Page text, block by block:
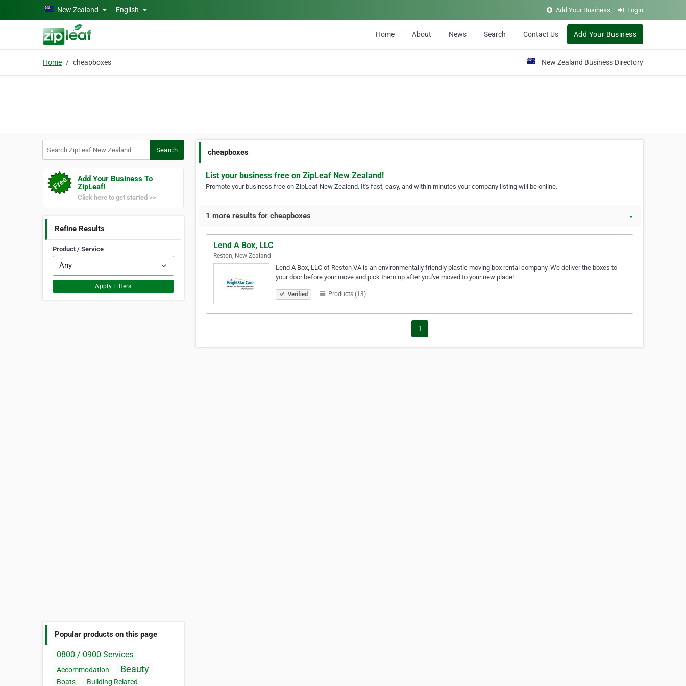
Skip to main contentNew Zealand English Add Your Business Login
Home About News Search Contact Us Add Your Business
Home cheapboxes New Zealand Business Directory
Search
Add Your Business To
ZipLeaf!
Click here to get started >>
Refine Results
Product / Service
Apply Filters
Popular products on this page
0800 / 0900 Services
Accommodation Beauty
Boats
Building Related
cheapboxes
List your business free on ZipLeaf New Zealand!
Promote your business free on ZipLeaf New Zealand. It's fast, easy, and within minutes your company listing will be online.
1 more results for cheapboxes ▼
Lend A Box, LLC
Reston, New Zealand
Lend A Box, LLC of Reston VA is an environmentally friendly plastic moving box rental company. We deliver the boxes to
your door before your move and pick them up after you've moved to your new place!
Verified Products (13)
1